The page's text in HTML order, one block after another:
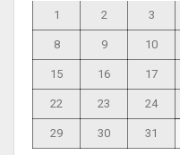
1 2 3
8 9 10
15 16 17
22 23 24
29 30
31